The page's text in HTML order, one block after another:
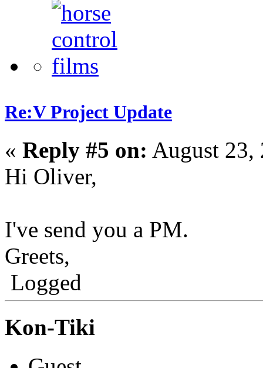
Re:V Project Update
« Reply #5 on: August 23,
Hi Oliver,
I've send you a PM.
Greets,
Logged
Kon-Tiki